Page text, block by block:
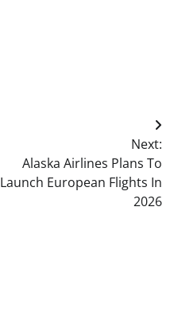
Next:
Alaska Airlines Plans To
Launch European Flights In
2026